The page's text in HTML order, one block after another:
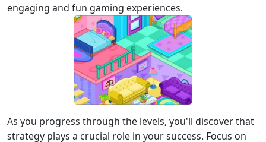
engaging and fun gaming experiences.
As you progress through the levels, you'll discover that
strategy plays a crucial role in your success. Focus on